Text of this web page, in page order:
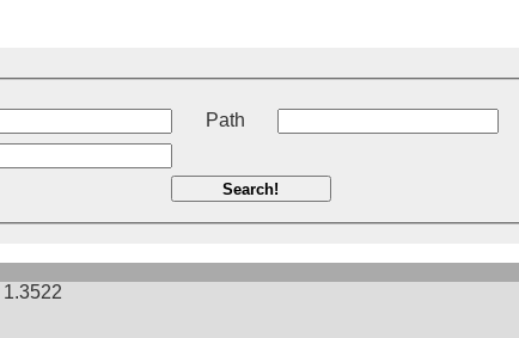
Path
Search!
1.3522